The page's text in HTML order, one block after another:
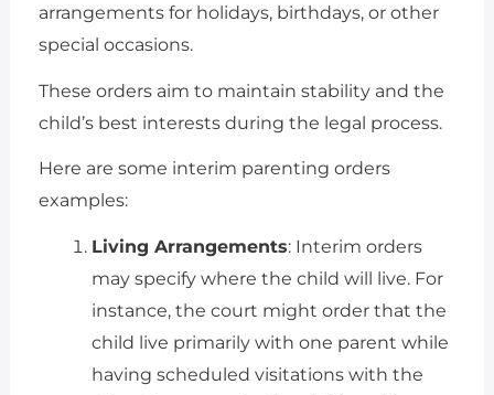
arrangements for holidays, birthdays, or other
special occasions.
These orders aim to maintain stability and the
child’s best interests during the legal process.
Here are some interim parenting orders
examples:
Living Arrangements: Interim orders
may specify where the child will live. For
instance, the court might order that the
child live primarily with one parent while
having scheduled visitations with the